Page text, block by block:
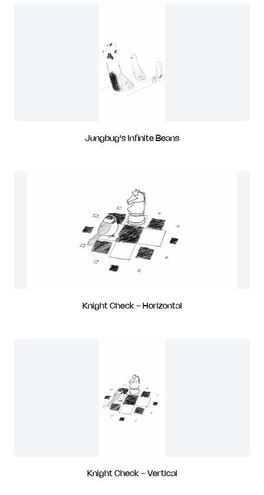
Jungbug's Infinite Beans
Knight Check - Horizontal
Knight Check - Vertical